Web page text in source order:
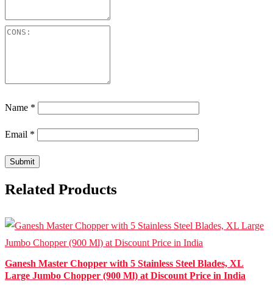
Name *
Email *
Related Products
Ganesh Master Chopper with 5 Stainless Steel Blades, XL
Large Jumbo Chopper (900 Ml) at Discount Price in India